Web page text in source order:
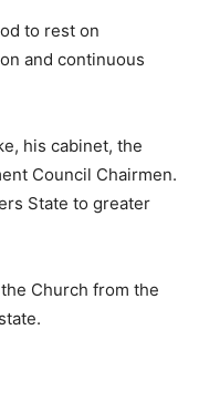
to rest on
and continuous
his cabinet, the
Council Chairmen.
State to greater
Church from the